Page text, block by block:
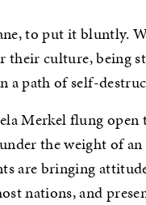
to put it bluntly.
their culture, being
a path of self-
Merkel flung
the weight of
are bringing
nations, and